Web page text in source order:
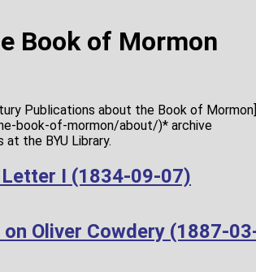
Book of Mormon
Publications about the Book of Mormon]
book-of-mormon/about/)* archive
the BYU Library.
Letter I (1834-09-07)
Oliver Cowdery (1887-